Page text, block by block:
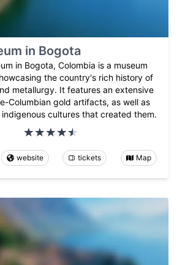
in Bogota
in Bogota, Colombia is a museum
the country's rich history of
metallurgy. It features an extensive
Columbian gold artifacts, as well as
cultures that created them.
website tickets Map